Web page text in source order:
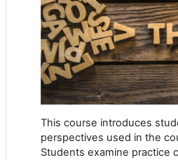
This course introduces
perspectives used in the
Students examine practice